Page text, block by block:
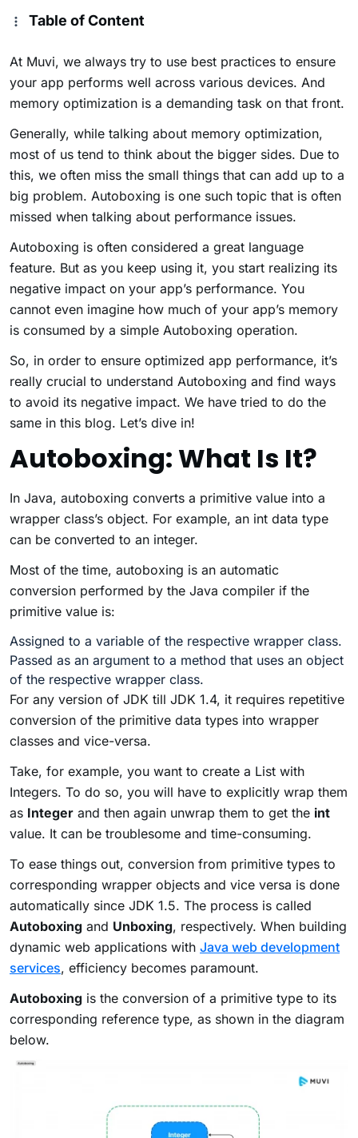
Table of Content
At Muvi, we always try to use best practices to ensure
your app performs well across various devices. And
memory optimization is a demanding task on that front.
Generally, while talking about memory optimization,
most of us tend to think about the bigger sides. Due to
this, we often miss the small things that can add up to a
big problem. Autoboxing is one such topic that is often
missed when talking about performance issues.
Autoboxing is often considered a great language
feature. But as you keep using it, you start realizing its
negative impact on your app’s performance. You
cannot even imagine how much of your app’s memory
is consumed by a simple Autoboxing operation.
So, in order to ensure optimized app performance, it’s
really crucial to understand Autoboxing and find ways
to avoid its negative impact. We have tried to do the
same in this blog. Let’s dive in!
Autoboxing: What Is It?
In Java, autoboxing converts a primitive value into a
wrapper class’s object. For example, an int data type
can be converted to an integer.
Most of the time, autoboxing is an automatic
conversion performed by the Java compiler if the
primitive value is:
Assigned to a variable of the respective wrapper class.
Passed as an argument to a method that uses an object
of the respective wrapper class.
For any version of JDK till JDK 1.4, it requires repetitive
conversion of the primitive data types into wrapper
classes and vice-versa.
Take, for example, you want to create a List with
Integers. To do so, you will have to explicitly wrap them
as Integer and then again unwrap them to get the int
value. It can be troublesome and time-consuming.
To ease things out, conversion from primitive types to
corresponding wrapper objects and vice versa is done
automatically since JDK 1.5. The process is called
Autoboxing and Unboxing, respectively. When building
dynamic web applications with Java web development
services, efficiency becomes paramount.
Autoboxing is the conversion of a primitive type to its
corresponding reference type, as shown in the diagram
below.